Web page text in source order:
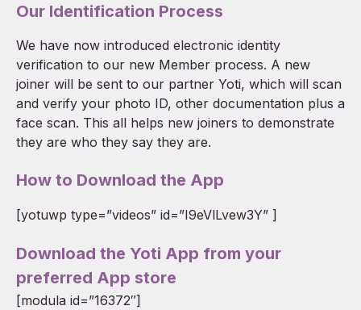
Our Identification Process
We have now introduced electronic identity
verification to our new Member process. A new
joiner will be sent to our partner Yoti, which will scan
and verify your photo ID, other documentation plus a
face scan. This all helps new joiners to demonstrate
they are who they say they are.
How to Download the App
[yotuwp type=”videos” id=”I9eVlLvew3Y” ]
Download the Yoti App from your
preferred App store
[modula id=”16372″]